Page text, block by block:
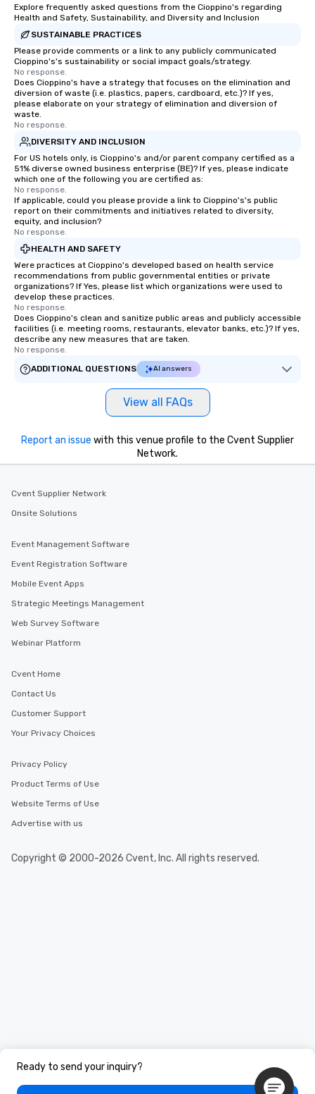
Explore frequently asked questions from the Cioppino's regarding
Health and Safety, Sustainability, and Diversity and Inclusion
SUSTAINABLE PRACTICES
Please provide comments or a link to any publicly communicated
Cioppino's's sustainability or social impact goals/strategy.
No response.
Does Cioppino's have a strategy that focuses on the elimination and
diversion of waste (i.e. plastics, papers, cardboard, etc.)? If yes,
please elaborate on your strategy of elimination and diversion of
waste.
No response.
DIVERSITY AND INCLUSION
For US hotels only, is Cioppino's and/or parent company certified as a
51% diverse owned business enterprise (BE)? If yes, please indicate
which one of the following you are certified as:
No response.
If applicable, could you please provide a link to Cioppino's's public
report on their commitments and initiatives related to diversity,
equity, and inclusion?
No response.
HEALTH AND SAFETY
Were practices at Cioppino's developed based on health service
recommendations from public governmental entities or private
organizations? If Yes, please list which organizations were used to
develop these practices.
No response.
Does Cioppino's clean and sanitize public areas and publicly accessible
facilities (i.e. meeting rooms, restaurants, elevator banks, etc.)? If yes,
describe any new measures that are taken.
No response.
ADDITIONAL QUESTIONS
AI answers
View all FAQs
Ready to send your inquiry?
Report an issue with this venue profile to the Cvent Supplier
Network.
Cvent Supplier Network
Onsite Solutions
Event Management Software
Event Registration Software
Mobile Event Apps
Strategic Meetings Management
Web Survey Software
Webinar Platform
Cvent Home
Contact Us
Customer Support
Your Privacy Choices
Privacy Policy
Product Terms of Use
Website Terms of Use
Advertise with us
Copyright © 2000-2026 Cvent, Inc. All rights reserved.